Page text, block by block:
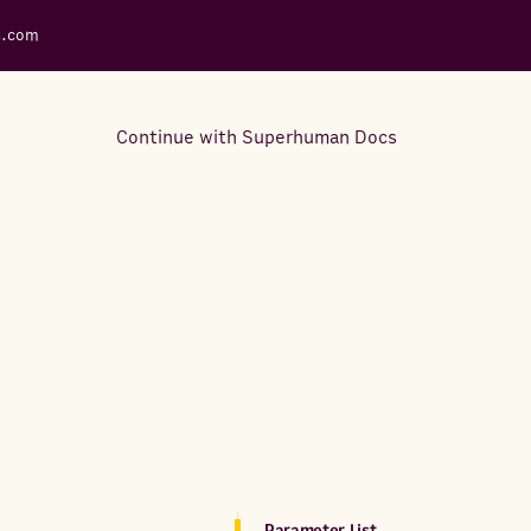
Continue with Superhuman Docs